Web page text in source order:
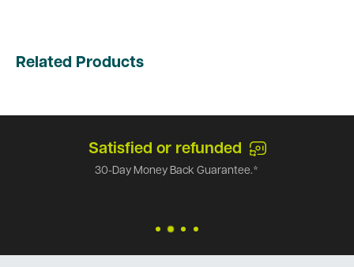
Related Products
Satisfied or refunded
30-Day Money Back Guarantee.*